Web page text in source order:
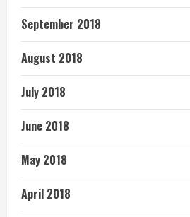
September 2018
August 2018
July 2018
June 2018
May 2018
April 2018